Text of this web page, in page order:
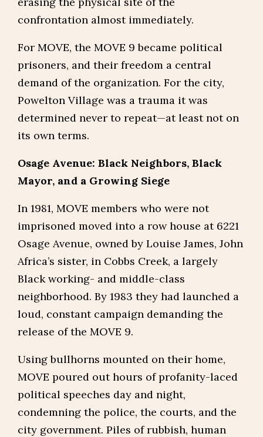
confrontation almost immediately.
For MOVE, the MOVE 9 became political
prisoners, and their freedom a central
demand of the organization. For the city,
Powelton Village was a trauma it was
determined never to repeat—at least not on
its own terms.
Osage Avenue: Black Neighbors, Black
Mayor, and a Growing Siege
In 1981, MOVE members who were not
imprisoned moved into a row house at 6221
Osage Avenue, owned by Louise James, John
Africa’s sister, in Cobbs Creek, a largely
Black working- and middle-class
neighborhood. By 1983 they had launched a
loud, constant campaign demanding the
release of the MOVE 9.
Using bullhorns mounted on their home,
MOVE poured out hours of profanity-laced
political speeches day and night,
condemning the police, the courts, and the
city government. Piles of rubbish, human